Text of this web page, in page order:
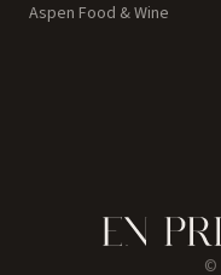
Aspen Food & Wine
©